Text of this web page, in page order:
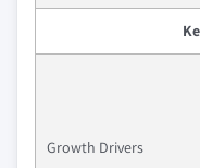
Growth Drivers